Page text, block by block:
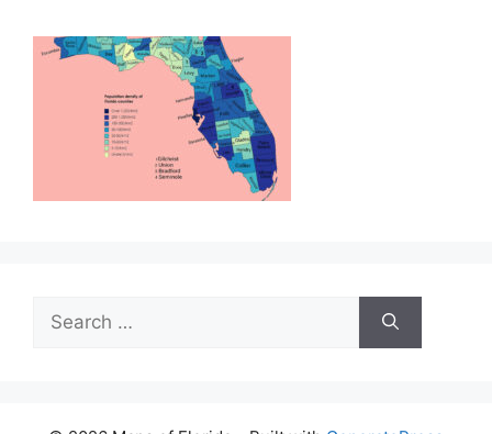
Search
for: